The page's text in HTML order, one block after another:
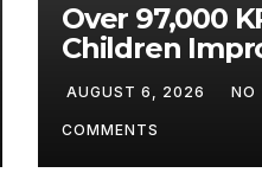
Over 97,000
Children
Learning
ILMpact
Programme
AUGUST 6, 2026 NO
COMMENTS